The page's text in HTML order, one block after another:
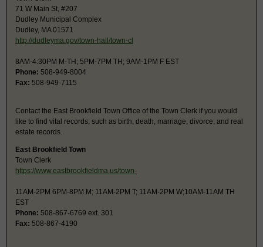
71 W Main St, #207
Dudley Municipal Complex
Dudley, MA 01571
http://dudleyma.gov/town-hall/town-cl
8AM-4:30PM M-TH; 5PM-7PM TH; 9AM-1PM F EST
Phone: 508-949-8004
Fax: 508-949-7115
Contact the East Brookfield Town Office of the Town Clerk if you would
like to find vital records, such as birth, death, marriage, divorce, and real
estate records.
East Brookfield Town
Town Clerk
https://www.eastbrookfieldma.us/town-
11AM-2PM 6PM-8PM M; 11AM-2PM T; 11AM-2PM W;10AM-11AM TH
EST
Phone: 508-867-6769 ext. 301
Fax: 508-867-4190